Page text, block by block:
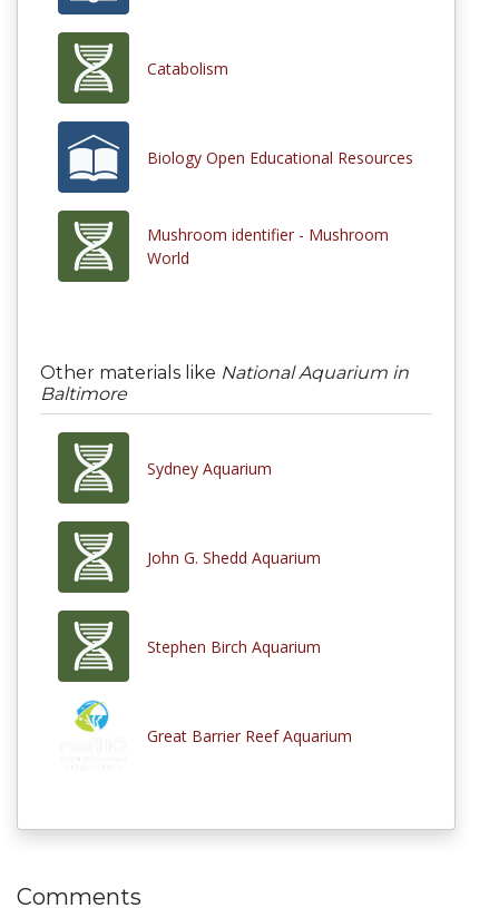
Catabolism
Biology Open Educational Resources
Mushroom identifier - Mushroom
World
Other materials like National Aquarium in
Baltimore
Sydney Aquarium
John G. Shedd Aquarium
Stephen Birch Aquarium
Great Barrier Reef Aquarium
Comments